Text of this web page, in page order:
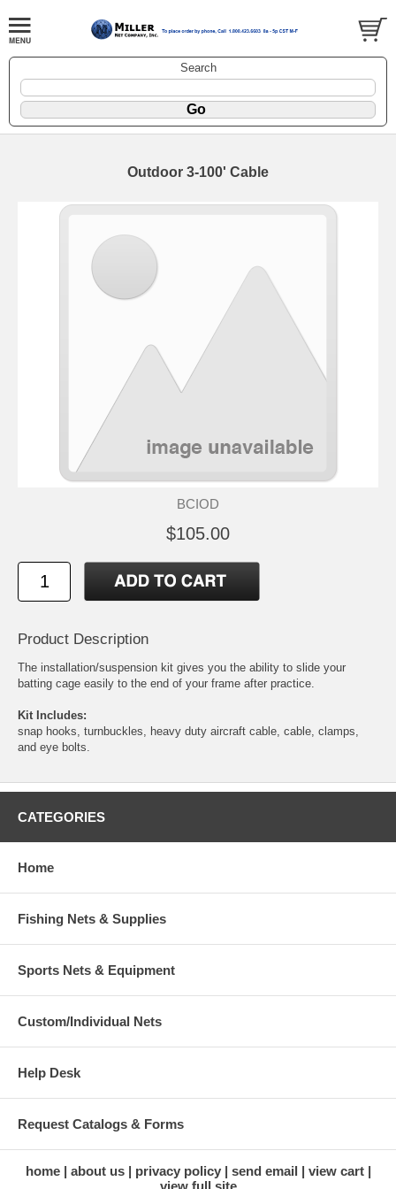
Search
Outdoor 3-100' Cable
BCIOD
$105.00
Product Description
The installation/suspension kit gives you the ability to slide your
batting cage easily to the end of your frame after practice.
Kit Includes:
snap hooks, turnbuckles, heavy duty aircraft cable, cable, clamps,
and eye bolts.
CATEGORIES
Home
Fishing Nets & Supplies
Sports Nets & Equipment
Custom/Individual Nets
Help Desk
Request Catalogs & Forms
home about us privacy policy send email
view cart